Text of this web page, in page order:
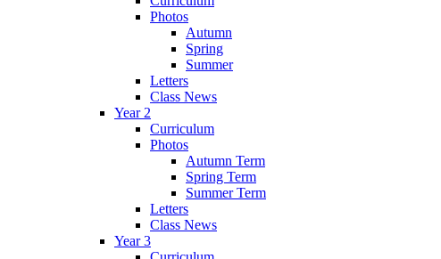
Photos
Autumn
Spring
Summer
Letters
Class News
Year 2
Curriculum
Photos
Autumn Term
Spring Term
Summer Term
Letters
Class News
Year 3